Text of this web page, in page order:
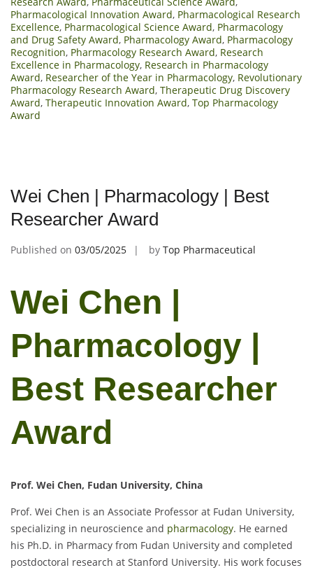
Pharmacological Innovation Award, Pharmacological Research
Excellence, Pharmacological Science Award, Pharmacology
and Drug Safety Award, Pharmacology Award, Pharmacology
Recognition, Pharmacology Research Award, Research
Excellence in Pharmacology, Research in Pharmacology
Award, Researcher of the Year in Pharmacology, Revolutionary
Pharmacology Research Award, Therapeutic Drug Discovery
Award, Therapeutic Innovation Award, Top Pharmacology
Award
Wei Chen | Pharmacology | Best
Researcher Award
Published on 03/05/2025 by Top Pharmaceutical
Wei Chen |
Pharmacology |
Best Researcher
Award
Prof. Wei Chen, Fudan University, China
Prof. Wei Chen is an Associate Professor at Fudan University,
specializing in neuroscience and pharmacology. He earned
his Ph.D. in Pharmacy from Fudan University and completed
postdoctoral research at Stanford University. His work focuses